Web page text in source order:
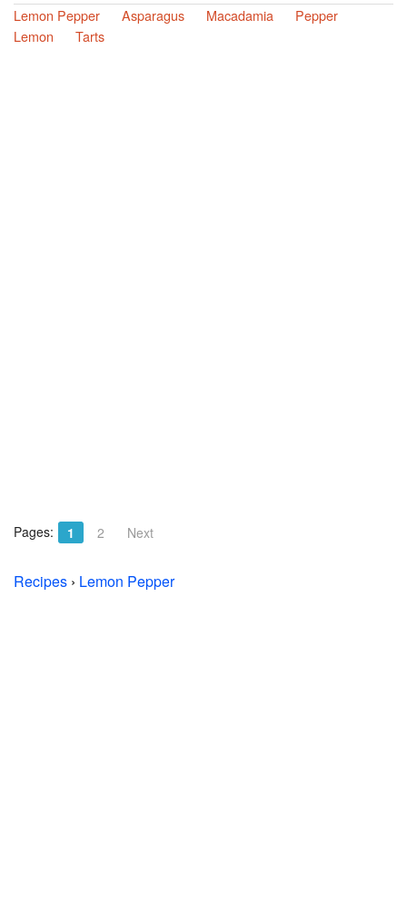
Lemon Pepper
Asparagus Macadamia
Pepper
Lemon
Tarts
Pages: 1 2 Next
Recipes › Lemon Pepper